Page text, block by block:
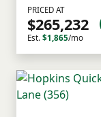
PRICED AT
$265,232
Est. $1,865/mo